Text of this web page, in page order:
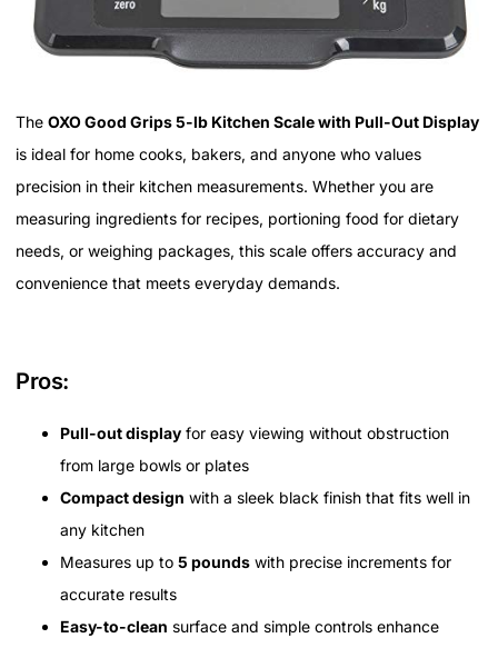
The OXO Good Grips 5-lb Kitchen Scale with Pull-Out Display
is ideal for home cooks, bakers, and anyone who values
precision in their kitchen measurements. Whether you are
measuring ingredients for recipes, portioning food for dietary
needs, or weighing packages, this scale offers accuracy and
convenience that meets everyday demands.
Pros:
Pull-out display for easy viewing without obstruction
from large bowls or plates
Compact design with a sleek black finish that fits well in
any kitchen
Measures up to 5 pounds with precise increments for
accurate results
Easy-to-clean surface and simple controls enhance